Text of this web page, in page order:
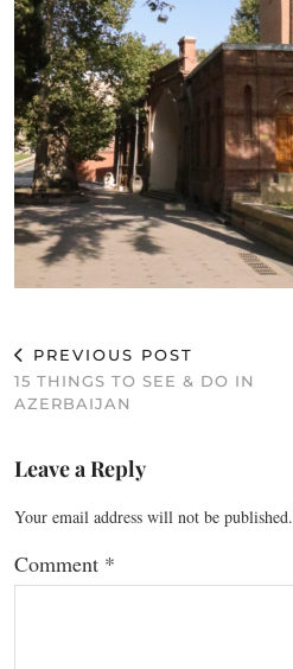
PREVIOUS POST
15 THINGS TO SEE & DO IN
AZERBAIJAN
Leave a Reply
Your email address will not be published.
Comment *